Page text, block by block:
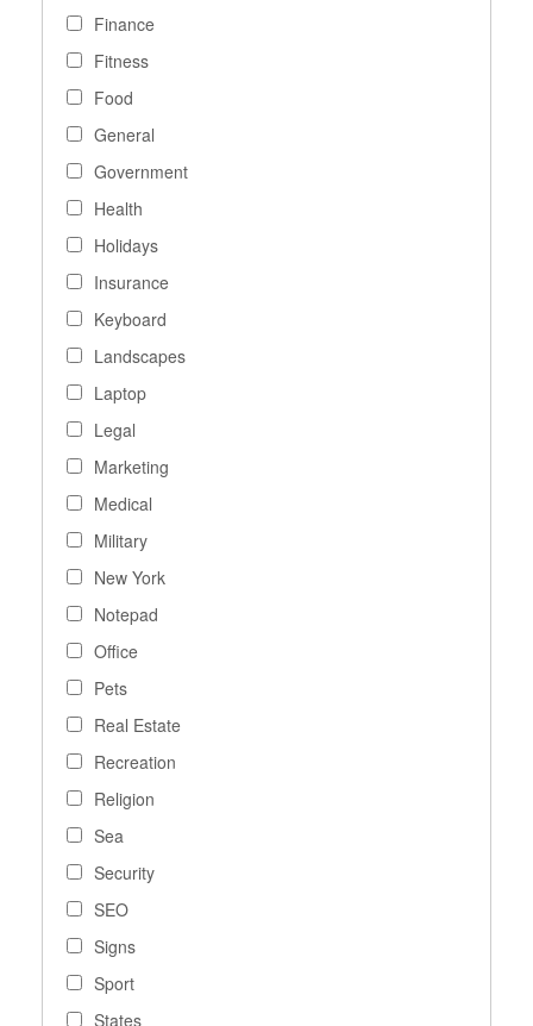
Finance
Fitness
Food
General
Government
Health
Holidays
Insurance
Keyboard
Landscapes
Laptop
Legal
Marketing
Medical
Military
New York
Notepad
Office
Pets
Real Estate
Recreation
Religion
Sea
Security
SEO
Signs
Sport
States